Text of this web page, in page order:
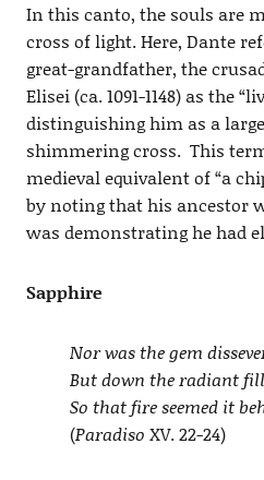
In this canto, the souls are
cross of light. Here, Dante
great-grandfather, the
Elisei (ca. 1091-1148) as the
distinguishing him as a
shimmering cross. This
medieval equivalent of “a
by noting that his ancestor
was demonstrating he had
Sapphire
Nor was the gem
But down the radiant
So that fire seemed it
(Paradiso XV. 22-24)